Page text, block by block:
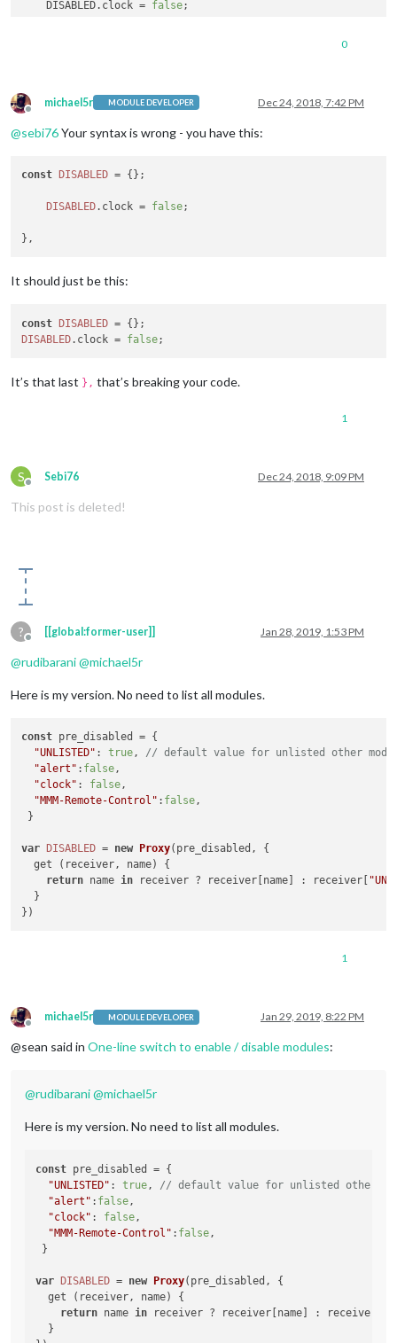
    DISABLED.clock =
false;
	address:
"0.0.0.0", // Address to listen on, can be:
// - another specific IPv4/6
	port:
8080,
	units:
"metric"
	modules: [
			},
		{
		{
'default everyone',
		},
	    ]
/*************** DO NOT EDIT THE LINE BELOW ***************/
(typeof module
0
Offline
michael5r MODULE DEVELOPER Dec 24, 2018, 7:42 PM
@sebi76Your syntax is wrong - you have this:
const DISABLED = {};
DISABLED. clock = false;
It should just be this:
const DISABLED
DISABLED. clock = false
It’s that last }, that’s breaking your code.
1
S
Offline
Sebi76 Dec 24, 2018, 9:09 PM
This post is deleted!
?
Offline
[[global:former-user]] Jan 28, 2019, 1:53 PM
@rudibarani@michael5r
Here is my version. No need to list all modules.
const pre_disabled = {
"UNLISTED" : true, // default value for unlisted other
"alert" : false,
"clock" : false,
"MMM-Remote-Control" : false,
}
var DISABLED = new Proxy(pre_disabled, {
  get (receiver, name) {
return name in receiver ? receiver[name] : receiver[
  }
1
Offline
michael5r MODULE DEVELOPER Jan 29, 2019, 8:22 PM
@sean said in One-line switch to enable / disable modules:
@rudibarani@michael5r
Here is my version. No need to list all modules.
const pre_disabled = {
"UNLISTED" : true , // default value for unlisted other
"alert" : false ,
"clock" : false ,
"MMM-Remote-Control" : false ,
}
var DISABLED = new Proxy(pre_disabled, {
  get (receiver, name) {
return name in receiver ? receiver[name] : receiver[
  }